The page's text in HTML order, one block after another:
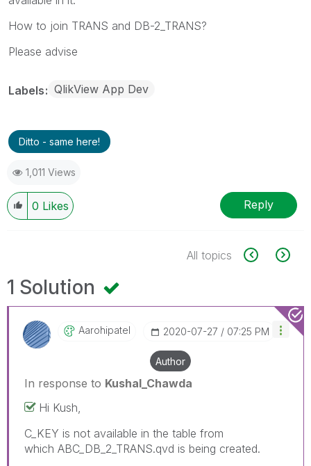
How to join TRANS and DB-2_TRANS?
Please advise
Labels QlikView App Dev
Ditto - same here!
1,011 Views
0 Likes Reply
All topics
1 Solution
Aarohipatel ‎2020-07-27 07:25 PM
Author
In response to Kushal_Chawda
Hi Kush,
C_KEY is not available in the table from
which ABC_DB_2_TRANS.qvd is being created.